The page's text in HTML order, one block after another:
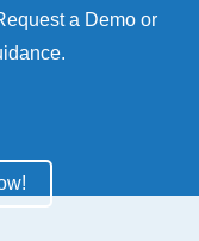
a Demo or